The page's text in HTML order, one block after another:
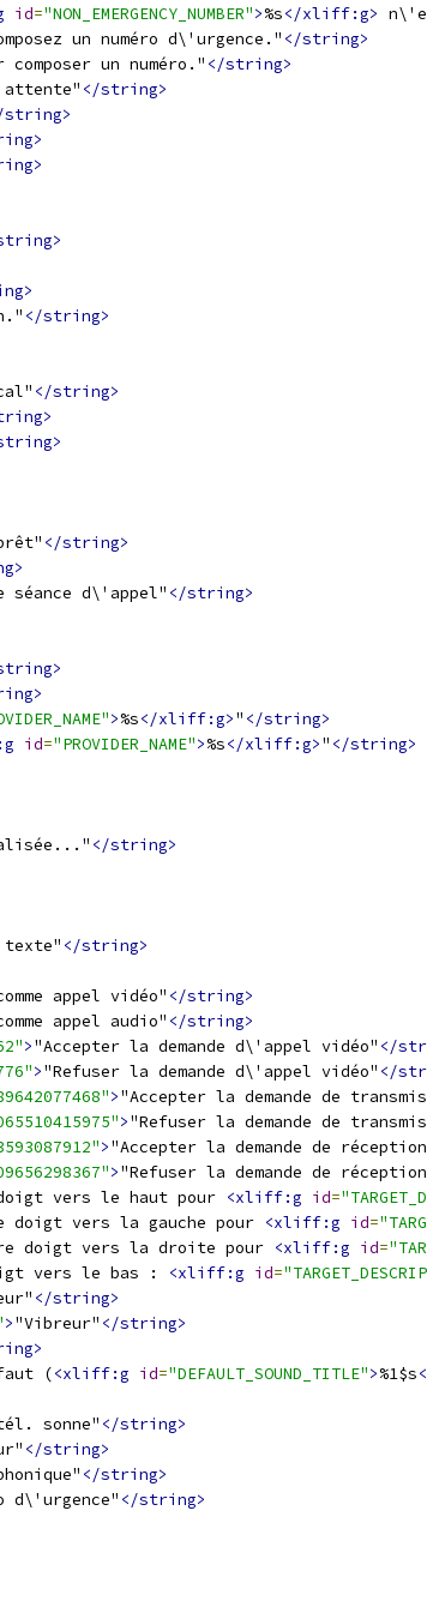
id="NON_EMERGENCY_NUMBER">%s</xliff:g>
un numéro d\'urgence." </string>
un numéro." </string>
</string>
string>
</string>
</string>
</string>
séance d\'appel" </string>
>%s</xliff:g>" </string>
id="PROVIDER_NAME">%s</xliff:g>" </string>
</string>
texte" </string>
appel vidéo" </string>
appel audio" </string>
>"Accepter la demande d\'appel vidéo" </
>"Refuser la demande d\'appel vidéo" </
>"Accepter la demande de
>"Refuser la demande de
>"Accepter la demande de
>"Refuser la demande de
vers le haut pour <xliff:g id=
vers la gauche pour <xliff:g id=
doigt vers la droite pour <xliff:g id=
vers le bas : <xliff:g id=
</string>
>"Vibreur" </string>
(<xliff:g id="DEFAULT_SOUND_TITLE">%1$s
sonne" </string>
</string>
</string>
d\'urgence" </string>